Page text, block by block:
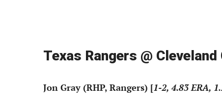
Texas Rangers @
Jon Gray (RHP, Rangers) [1-2, 4.83 ERA,